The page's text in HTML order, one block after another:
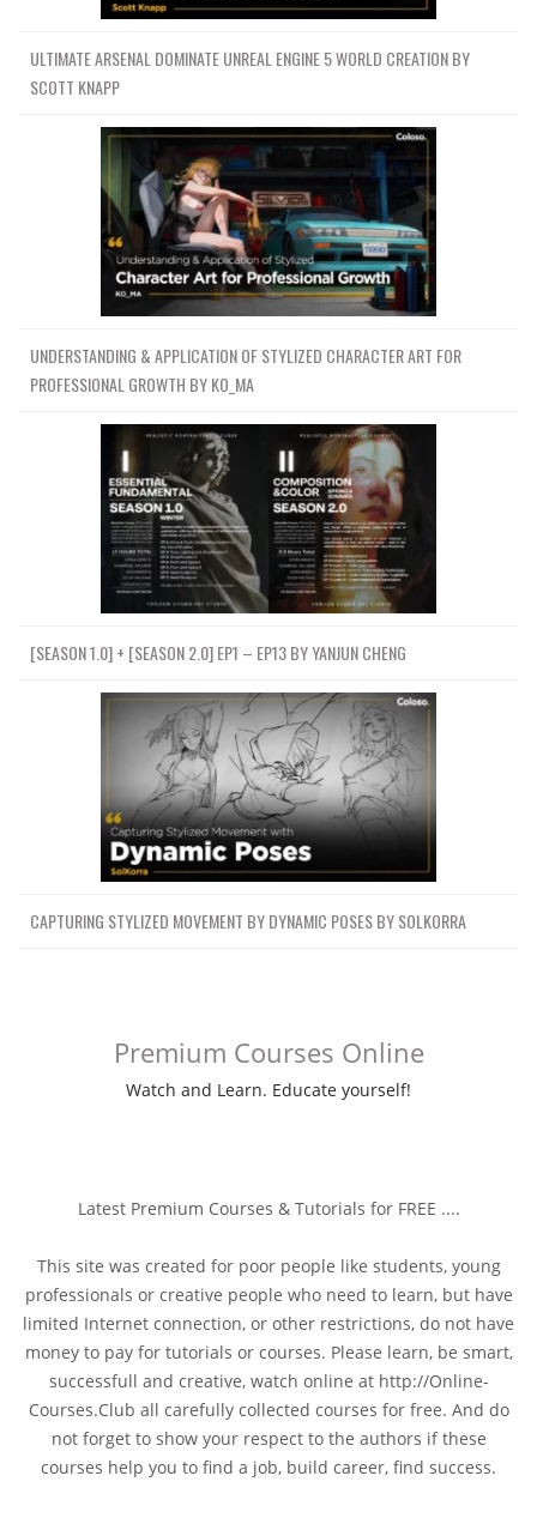
ULTIMATE ARSENAL DOMINATE UNREAL ENGINE 5 WORLD CREATION BY
SCOTT KNAPP
UNDERSTANDING & APPLICATION OF STYLIZED CHARACTER ART FOR
PROFESSIONAL GROWTH BY KO_MA
[SEASON 1.0] + [SEASON 2.0] EP1 – EP13 BY YANJUN CHENG
CAPTURING STYLIZED MOVEMENT BY DYNAMIC POSES BY SOLKORRA
Premium Courses Online
Watch and Learn. Educate yourself!
Latest Premium Courses & Tutorials for FREE ....
This site was created for poor people like students, young
professionals or creative people who need to learn, but have
limited Internet connection, or other restrictions, do not have
money to pay for tutorials or courses. Please learn, be smart,
successfull and creative, watch online at http://Online-
Courses.Club all carefully collected courses for free. And do
not forget to show your respect to the authors if these
courses help you to find a job, build career, find success.